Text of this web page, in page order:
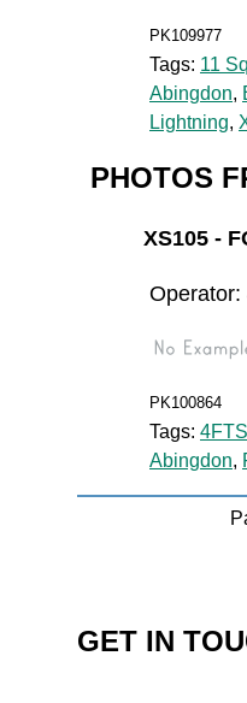
PK109977
Tags: 11
Abingdon,
Lightning,
PHOTOS
XS105 -
Operator:
PK100864
Tags:
Abingdon,
GET IN